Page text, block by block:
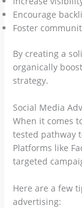
Encourage
Foster
By creating a
organically
strategy.
Social Media
When it comes
tested pathway
Platforms like
targeted
Here are a few
advertising: